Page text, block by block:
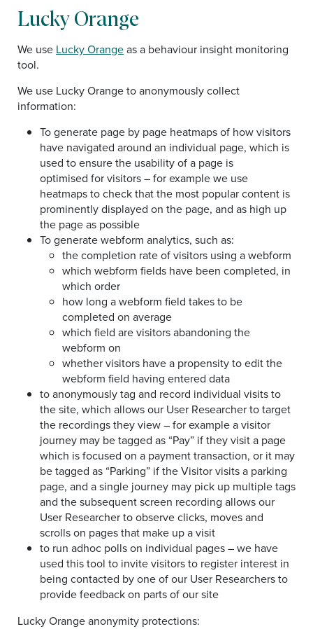
Lucky Orange
We use Lucky Orangeas a behaviour insight monitoring
tool.
We use Lucky Orange to anonymously collect
information:
To generate page by page heatmaps of how visitors
have navigated around an individual page, which is
used to ensure the usability of a page is
optimised for visitors – for example we use
heatmaps to check that the most popular content is
prominently displayed on the page, and as high up
the page as possible
To generate webform analytics, such as:
the completion rate of visitors using a webform
which webform fields have been completed, in
which order
how long a webform field takes to be
completed on average
which field are visitors abandoning the
webform on
whether visitors have a propensity to edit the
webform field having entered data
to anonymously tag and record individual visits to
the site, which allows our User Researcher to target
the recordings they view – for example a visitor
journey may be tagged as “Pay” if they visit a page
which is focused on a payment transaction, or it may
be tagged as “Parking” if the Visitor visits a parking
page, and a single journey may pick up multiple tags
and the subsequent screen recording allows our
User Researcher to observe clicks, moves and
scrolls on pages that make up a visit
to run adhoc polls on individual pages – we have
used this tool to invite visitors to register interest in
being contacted by one of our User Researchers to
provide feedback on parts of our site
Lucky Orange anonymity protections: